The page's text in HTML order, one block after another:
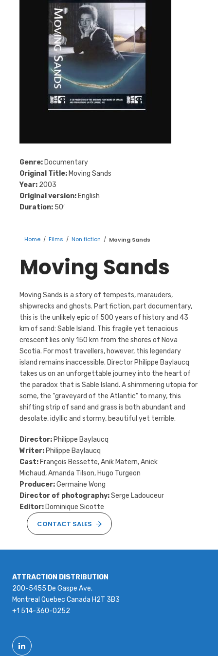
Genre: Documentary
Original Title: Moving Sands
Year: 2003
Original version: English
Duration: 50′
Home / Films / Non fiction / Moving Sands
Moving Sands
Moving Sands is a story of tempests, marauders,
shipwrecks and ghosts. Part fiction, part documentary,
this is the unlikely epic of 500 years of history and 43
km of sand: Sable Island. This fragile yet tenacious
crescent lies only 150 km from the shores of Nova
Scotia. For most travellers, however, this legendary
island remains inaccessible. Director Philippe Baylaucq
takes us on an unforgettable journey into the heart of
the paradox that is Sable Island. A shimmering utopia for
some, the “graveyard of the Atlantic” to many, this
shifting strip of sand and grass is both abundant and
desolate, idyllic and stormy, beautiful yet terrible.
Director: Philippe Baylaucq
Writer: Philippe Baylaucq
Cast: François Bessette, Anik Matern, Anick
Michaud, Amanda Tilson, Hugo Turgeon
Producer:Germaine Wong
Director of photography:Serge Ladouceur
Editor: Dominique Sicotte
CONTACT SALES
ATTRACTION DISTRIBUTION
200-5455 De Gaspe Ave.
Montreal Quebec Canada H2T 3B3
+1 514-360-0252